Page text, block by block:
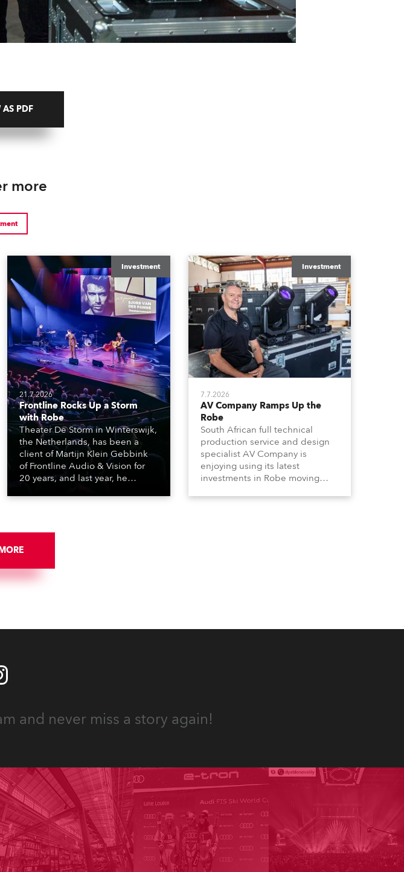
PDF
more
Investment
21.7.2026
Frontline Rocks Up a Storm
with Robe
Theater De Storm in Winterswijk,
the Netherlands, has been a
client of Martijn Klein Gebbink
of Frontline Audio & Vision for
20 years, and last year, he
package of 124 x Robe lighting
LED engine, 80 x T11 Profiles, 12
Investment
7.7.2026
AV Company Ramps Up the
Robe
South African full technical
production service and design
specialist AV Company is
enjoying using its latest
investments in Robe moving
adding ESPRITES and more
and never miss a story again!